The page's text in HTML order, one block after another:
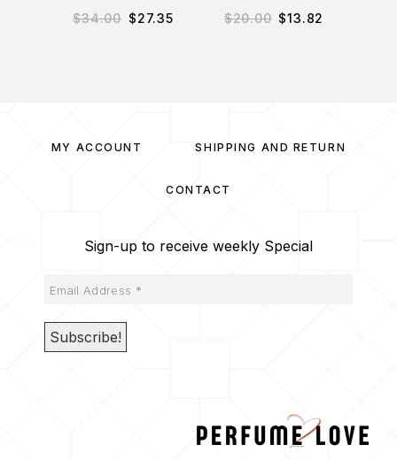
$34.00 $27.35 $20.00 $13.82
MY ACCOUNT SHIPPING AND RETURN
CONTACT
Sign-up to receive weekly Special